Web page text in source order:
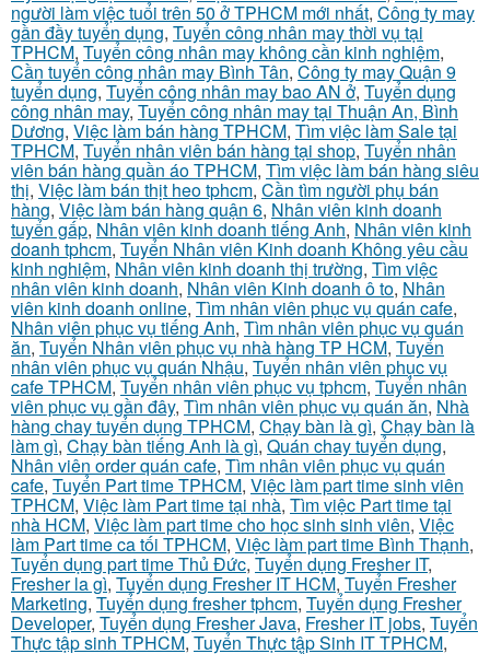
người làm việc tuổi trên 50 ở TPHCM mới nhất, Công ty may
gần đầy tuyển dụng, Tuyển công nhân may thời vụ tại
TPHCM, Tuyển công nhân may không cần kinh nghiệm,
Cần tuyển công nhân may Bình Tân, Công ty may Quận 9
tuyển dụng, Tuyển công nhân may bao AN ở, Tuyển dụng
công nhân may, Tuyển công nhân may tại Thuận An, Bình
Dương, Việc làm bán hàng TPHCM, Tìm việc làm Sale tại
TPHCM, Tuyển nhân viên bán hàng tại shop, Tuyển nhân
viên bán hàng quần áo TPHCM, Tìm việc làm bán hàng siêu
thị, Việc làm bán thịt heo tphcm, Cần tìm người phụ bán
hàng, Việc làm bán hàng quận 6, Nhân viên kinh doanh
tuyển gấp, Nhân viên kinh doanh tiếng Anh, Nhân viên kinh
doanh tphcm, Tuyển Nhân viên Kinh doanh Không yêu cầu
kinh nghiệm, Nhân viên kinh doanh thị trường, Tìm việc
nhân viên kinh doanh, Nhân viên Kinh doanh ô to, Nhân
viên kinh doanh online, Tìm nhân viên phục vụ quán cafe,
Nhân viên phục vụ tiếng Anh, Tìm nhân viên phục vụ quán
ăn, Tuyển Nhân viên phục vụ nhà hàng TP HCM, Tuyển
nhân viên phục vụ quán Nhậu, Tuyển nhân viên phục vụ
cafe TPHCM, Tuyển nhân viên phục vụ tphcm, Tuyển nhân
viên phục vụ gần đây, Tìm nhân viên phục vụ quán ăn, Nhà
hàng chay tuyển dụng TPHCM, Chạy bàn là gì, Chạy bàn là
làm gì, Chạy bàn tiếng Anh là gì, Quán chay tuyển dụng,
Nhân viên order quán cafe, Tìm nhân viên phục vụ quán
cafe, Tuyển Part time TPHCM, Việc làm part time sinh viên
TPHCM, Việc làm Part time tại nhà, Tìm việc Part time tại
nhà HCM, Việc làm part time cho học sinh sinh viên, Việc
làm Part time ca tối TPHCM, Việc làm part time Bình Thạnh,
Tuyển dụng part time Thủ Đức, Tuyển dụng Fresher IT,
Fresher la gì, Tuyển dụng Fresher IT HCM, Tuyển Fresher
Marketing, Tuyển dụng fresher tphcm, Tuyển dụng Fresher
Developer, Tuyển dụng Fresher Java, Fresher IT jobs, Tuyển
Thực tập sinh TPHCM, Tuyển Thực tập Sinh IT TPHCM,